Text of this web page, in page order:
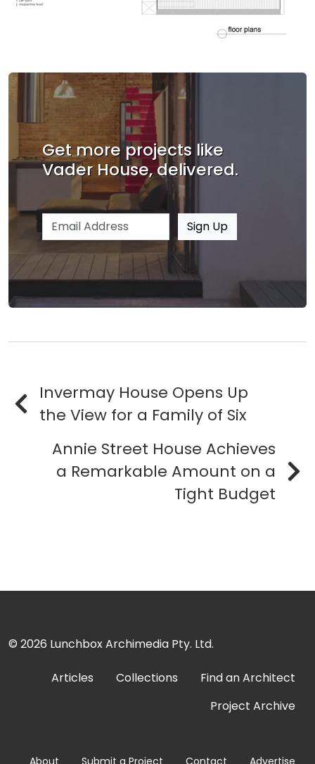
Get more projects like
Vader House, delivered.
Email address Sign Up
Invermay House Opens Up
the View for a Family of Six
Annie Street House Achieves
a Remarkable Amount on a
Tight Budget
© 2026 Lunchbox Archimedia Pty. Ltd.
Articles Collections
Find an Architect
Project Archive